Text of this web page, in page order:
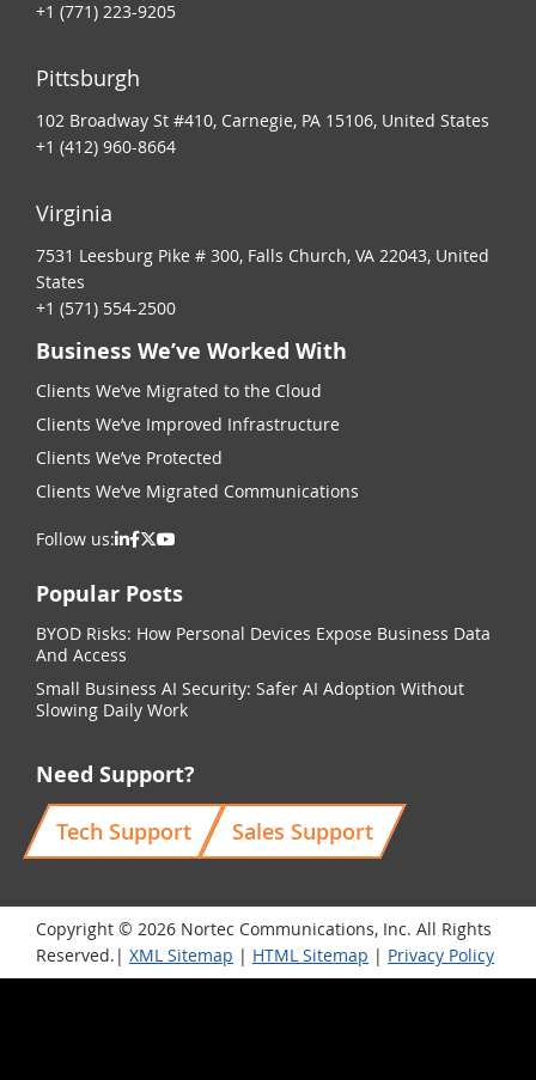
+1 (771) 223-9205
Pittsburgh
102 Broadway St #410, Carnegie, PA 15106, United States
+1 (412) 960-8664
Virginia
7531 Leesburg Pike # 300, Falls Church, VA 22043, United
States
+1 (571) 554-2500
Business We’ve Worked With
Clients We’ve Migrated to the Cloud
Clients We’ve Improved Infrastructure
Clients We’ve Protected
Clients We’ve Migrated Communications
Follow us:
Popular Posts
BYOD Risks: How Personal Devices Expose Business Data
And Access
Small Business AI Security: Safer AI Adoption Without
Slowing Daily Work
Need Support?
Tech Support
Sales Support
Copyright © 2026 Nortec Communications, Inc. All Rights
Reserved.| XML Sitemap | HTML Sitemap | Privacy Policy